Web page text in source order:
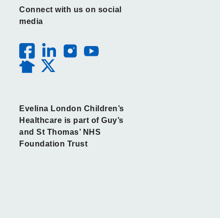
Connect with us on social
media
Evelina London Children’s
Healthcare is part of Guy’s
and St Thomas’ NHS
Foundation Trust